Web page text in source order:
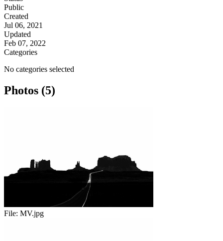
Public
Created
Jul 06, 2021
Updated
Feb 07, 2022
Categories
No categories selected
Photos (5)
File: MV.jpg